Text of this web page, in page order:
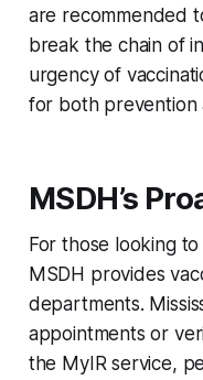
are recommended
break the chain of
urgency of
for both prevention
MSDH’s
For those looking
MSDH provides
departments.
appointments or
the MyIR service,